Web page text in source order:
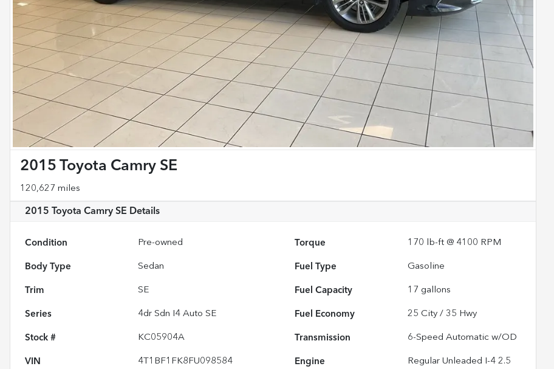
2015 Toyota Camry SE
120,627 miles
2015 Toyota Camry SE Details
Condition Pre-owned Torque 170 lb-ft @ 4100 RPM
Body Type Sedan Fuel Type Gasoline
Trim SE Fuel Capacity 17 gallons
Series 4dr Sdn I4 Auto SE Fuel Economy 25 City /35 Hwy
Stock # KC05904A Transmission 6-Speed Automatic w/OD
VIN 4T1BF1FK8FU098584 Engine
Regular Unleaded I-4 2.5